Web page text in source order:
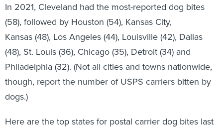
In 2021, Cleveland had the most-reported dog bites
(58), followed by Houston (54), Kansas City,
Kansas (48), Los Angeles (44), Louisville (42), Dallas
(48), St. Louis (36), Chicago (35), Detroit (34) and
Philadelphia (32). (Not all cities and towns nationwide,
though, report the number of USPS carriers bitten by
dogs.)
Here are the top states for postal carrier dog bites last